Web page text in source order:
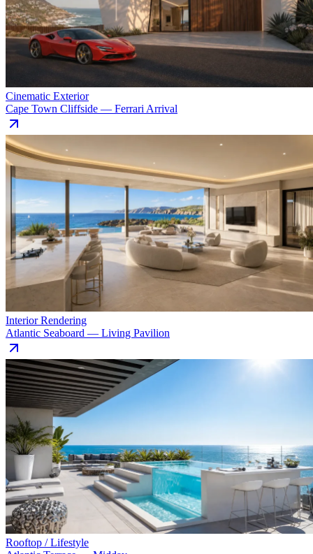
Cinematic Exterior
Cape Town Cliffside — Ferrari Arrival
Interior Rendering
Atlantic Seaboard — Living Pavilion
Rooftop / Lifestyle